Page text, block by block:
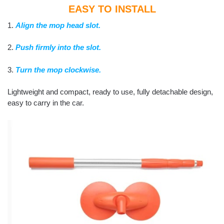
EASY TO INSTALL
1. Align the mop head slot.
2. Push firmly into the slot.
3. Turn the mop clockwise.
Lightweight and compact, ready to use, fully detachable design,
easy to carry in the car.